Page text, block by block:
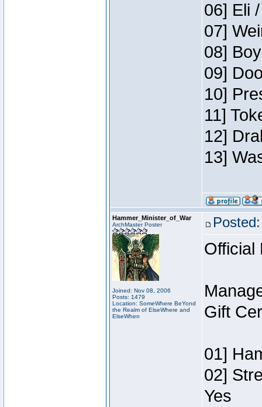
06] Eli
07]
08]
09]
10]
11]
12]
13]
Hammer_Minister_of_War
ArchMaster Poster
Joined: Nov 08, 2006
Posts: 1479
Location: SomeWhere BeYond
the Realm of ElseWhere and
ElseWhen
Official
Gift
01]
02]
Yes